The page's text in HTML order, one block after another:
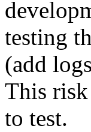
testing
(add
This risk
to test.